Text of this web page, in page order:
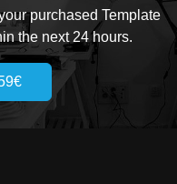
purchased Template
the next 24 hours.